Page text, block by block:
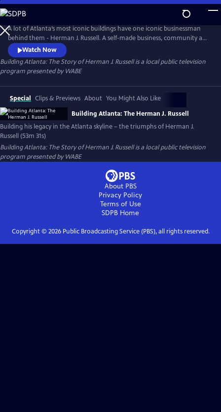
Skip
to
Main
Content
A lot of Atlanta’s most iconic buildings have one iconic businessman
behind them - Herman J. Russell. A self-made business, community and
civic leader, Russell was born in the Jim Crow era, and yet he built one
of the oldest and largest black-owned construction and real estate
firms in the country.
Watch Now
Building Atlanta: The Story of Herman J. Russellis a local public television
program presented byWABE
Special Clips & Previews About You Might Also Like
Building Atlanta: The Herman J. Russell
Building his legacy in the Atlanta skyline – the triumphs of Herman J.
Russell (53m 31s)
Building Atlanta: The Story of Herman J. Russellis a local public television
program presented byWABE
About PBS
Privacy Policy
Terms of Use
SDPB Home
Copyright © 2026Public Broadcasting Service (PBS), all rights reserved.